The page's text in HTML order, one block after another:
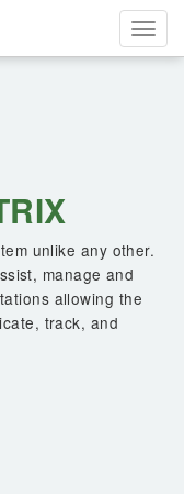
Toggle
unlike any other.
manage and
allowing the
track, and